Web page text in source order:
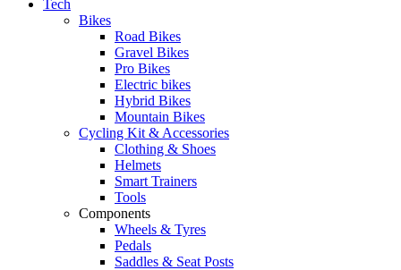
Tech
Bikes
Road Bikes
Gravel Bikes
Pro Bikes
Electric bikes
Hybrid Bikes
Mountain Bikes
Cycling Kit & Accessories
Clothing & Shoes
Helmets
Smart Trainers
Tools
Components
Wheels & Tyres
Pedals
Saddles & Seat Posts